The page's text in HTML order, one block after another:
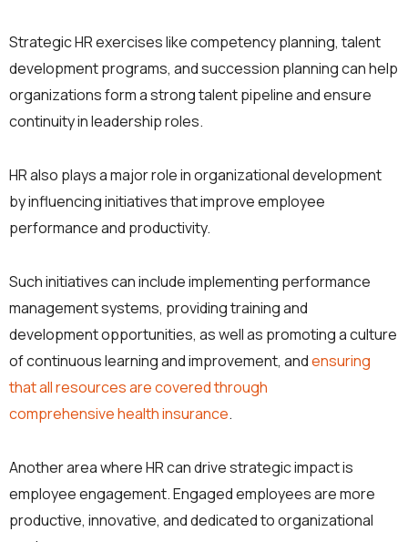
Strategic HR exercises like competency planning, talent
development programs, and succession planning can help
organizations form a strong talent pipeline and ensure
continuity in leadership roles.
HR also plays a major role in organizational development
by influencing initiatives that improve employee
performance and productivity.
Such initiatives can include implementing performance
management systems, providing training and
development opportunities, as well as promoting a culture
of continuous learning and improvement, andensuring
that all resources are covered through
comprehensive health insurance.
Another area where HR can drive strategic impact is
employee engagement. Engaged employees are more
productive, innovative, and dedicated to organizational